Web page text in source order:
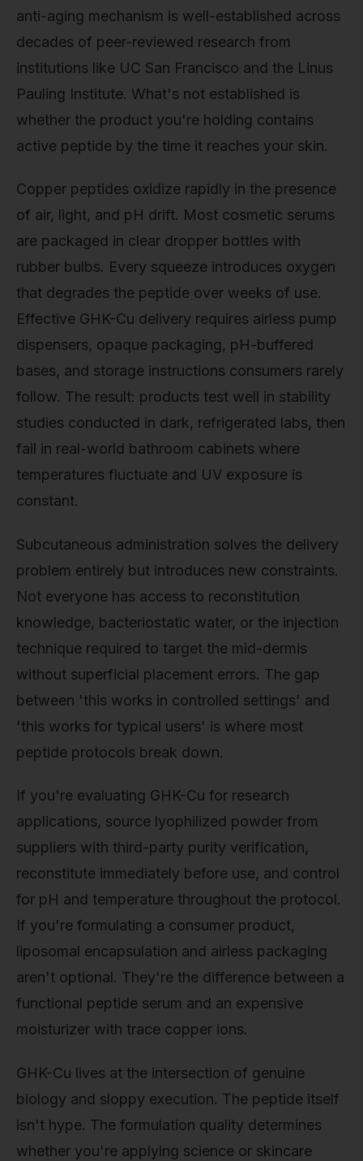
anti-aging mechanism is well-established across
decades of peer-reviewed research from
institutions like UC San Francisco and the Linus
Pauling Institute. What's not established is
whether the product you're holding contains
active peptide by the time it reaches your skin.
Copper peptides oxidize rapidly in the presence
of air, light, and pH drift. Most cosmetic serums
are packaged in clear dropper bottles with
rubber bulbs. Every squeeze introduces oxygen
that degrades the peptide over weeks of use.
Effective GHK-Cu delivery requires airless pump
dispensers, opaque packaging, pH-buffered
bases, and storage instructions consumers rarely
follow. The result: products test well in stability
studies conducted in dark, refrigerated labs, then
fail in real-world bathroom cabinets where
temperatures fluctuate and UV exposure is
constant.
Subcutaneous administration solves the delivery
problem entirely but introduces new constraints.
Not everyone has access to reconstitution
knowledge, bacteriostatic water, or the injection
technique required to target the mid-dermis
without superficial placement errors. The gap
between 'this works in controlled settings' and
'this works for typical users' is where most
peptide protocols break down.
If you're evaluating GHK-Cu for research
applications, source lyophilized powder from
suppliers with third-party purity verification,
reconstitute immediately before use, and control
for pH and temperature throughout the protocol.
If you're formulating a consumer product,
liposomal encapsulation and airless packaging
aren't optional. They're the difference between a
functional peptide serum and an expensive
moisturizer with trace copper ions.
GHK-Cu lives at the intersection of genuine
biology and sloppy execution. The peptide itself
isn't hype. The formulation quality determines
whether you're applying science or skincare